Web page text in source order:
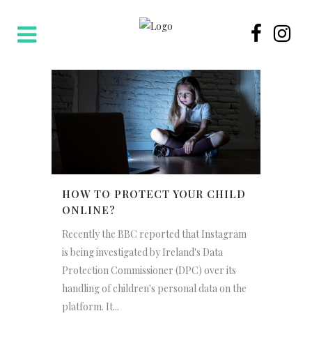
HOW TO PROTECT YOUR CHILD
ONLINE?
Recently the BBC reported that Instagram
is being investigated by Ireland's Data
Protection Commissioner (DPC) over its
handling of children's personal data on the
platform. It...